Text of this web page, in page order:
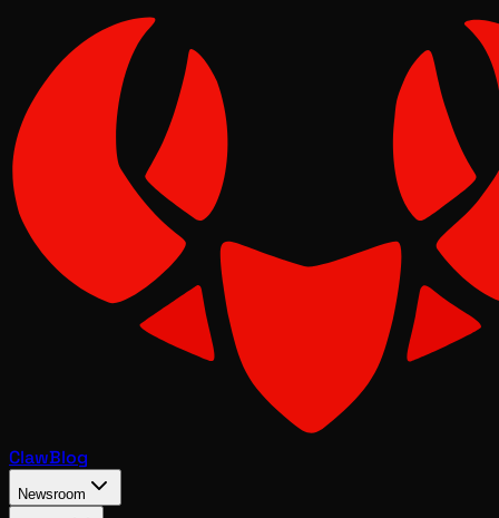
ClawBlog
Newsroom